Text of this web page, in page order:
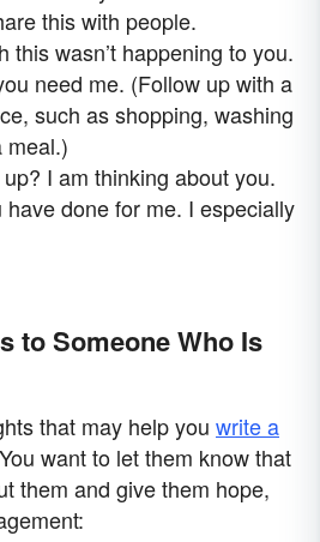
this with people.
this wasn’t happening to you.
need me. (Follow up with a
such as shopping, washing
meal.)
I am thinking about you.
done for me. I especially
to Someone Who Is
that may help you write a
want to let them know that
them and give them hope,